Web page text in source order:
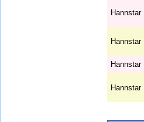
Hannstar
Hannstar
Hannstar
Hannstar